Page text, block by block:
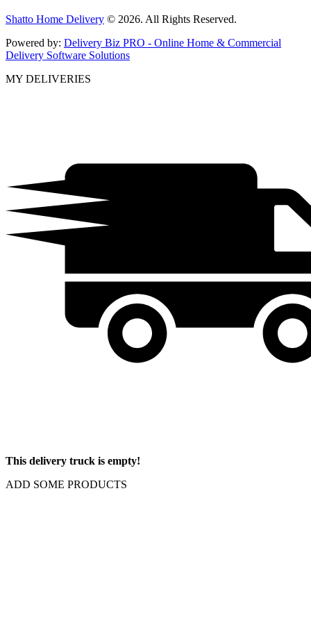
Shatto Home Delivery © 2026. All Rights Reserved.
Powered by: Delivery Biz PRO - Online Home & Commercial
Delivery Software Solutions
MY DELIVERIES
This delivery truck is empty!
ADD SOME PRODUCTS